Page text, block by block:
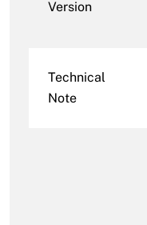
Version
Technical
Note